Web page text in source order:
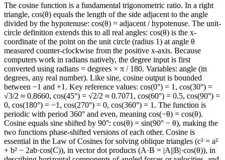
The cosine function is a fundamental trigonometric ratio. In a right
triangle, cos(θ) equals the length of the side adjacent to the angle
divided by the hypotenuse: cos(θ) = adjacent / hypotenuse. The unit-
circle definition extends this to all real angles: cos(θ) is the x-
coordinate of the point on the unit circle (radius 1) at angle θ
measured counter-clockwise from the positive x-axis. Because
computers work in radians natively, the degree input is first
converted using radians = degrees × π / 180. Variables: angle (in
degrees, any real number). Like sine, cosine output is bounded
between −1 and +1. Key reference values: cos(0°) = 1, cos(30°) =
√3/2 ≈ 0.8660, cos(45°) = √2/2 ≈ 0.7071, cos(60°) = 0.5, cos(90°) =
0, cos(180°) = −1, cos(270°) = 0, cos(360°) = 1. The function is
periodic with period 360° and even, meaning cos(−θ) = cos(θ).
Cosine equals sine shifted by 90°: cos(θ) = sin(90° − θ), making the
two functions phase-shifted versions of each other. Cosine is
essential in the Law of Cosines for solving oblique triangles (c² = a²
+ b² − 2ab·cos(C)), in vector dot products (A·B = |A||B|·cos(θ)), in